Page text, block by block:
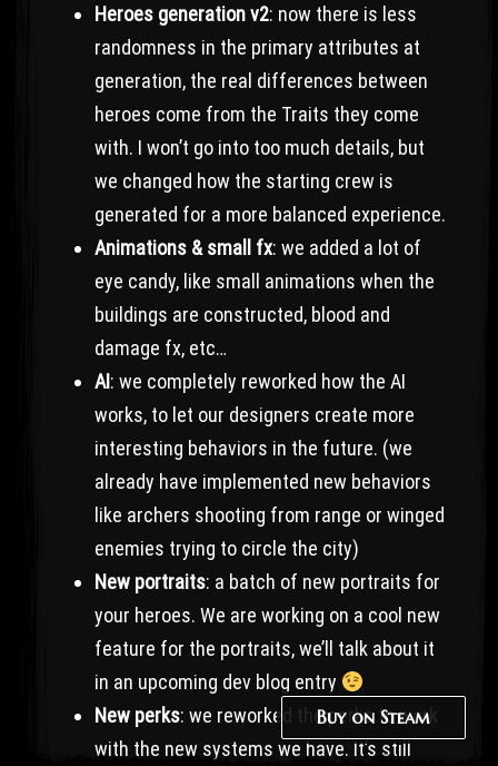
Heroes generation v2: now there is less
randomness in the primary attributes at
generation, the real differences between
heroes come from the Traits they come
with. I won’t go into too much details, but
we changed how the starting crew is
generated for a more balanced experience.
Animations & small fx: we added a lot of
eye candy, like small animations when the
buildings are constructed, blood and
damage fx, etc…
AI: we completely reworked how the AI
works, to let our designers create more
interesting behaviors in the future. (we
already have implemented new behaviors
like archers shooting from range or winged
enemies trying to circle the city)
New portraits: a batch of new portraits for
your heroes. We are working on a cool new
feature for the portraits, we’ll talk about it
in an upcoming dev blog entry
New perks: we reworked the perks to work
with the new systems we have. It’s still
Buy on Steam